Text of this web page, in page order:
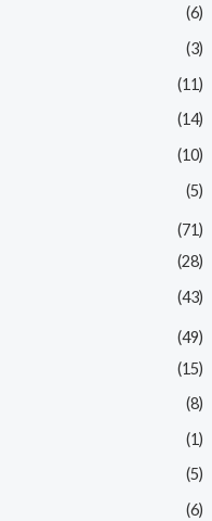
(6)
(3)
(11)
(14)
(10)
(5)
(71)
(28)
(43)
(49)
(15)
(8)
(1)
(5)
(6)